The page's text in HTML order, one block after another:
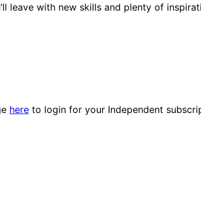
leave with new skills and plenty of
here to login for your Independent